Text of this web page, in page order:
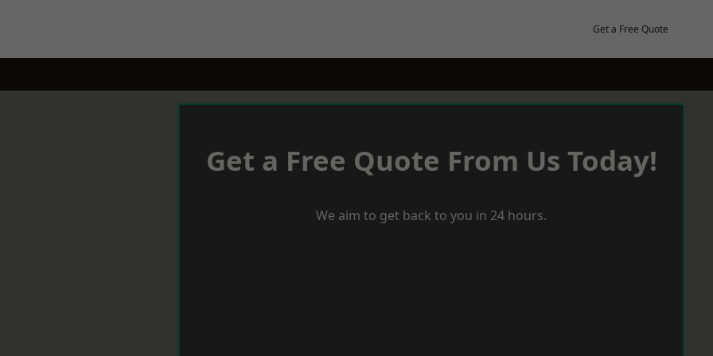
Get a Free Quote
Get a Free Quote From Us Today!
We aim to get back to you in 24 hours.